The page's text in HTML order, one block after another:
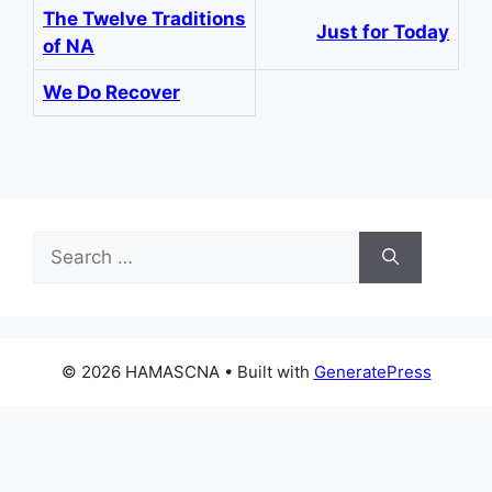
The Twelve Traditions
of NA
Just for Today
We Do Recover
Search
for:
© 2026 HAMASCNA• Built with GeneratePress